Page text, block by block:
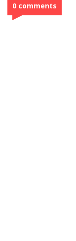
0 comments